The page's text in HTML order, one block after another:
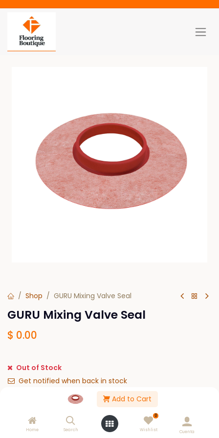
Add to Cart
Home Search
0
Wishlist Cuenta
Shop GURU Mixing Valve Seal
GURU Mixing Valve Seal
$ 0.00
Out of Stock
Get notified when back in stock
Save for later
Please Log in to see buy options.